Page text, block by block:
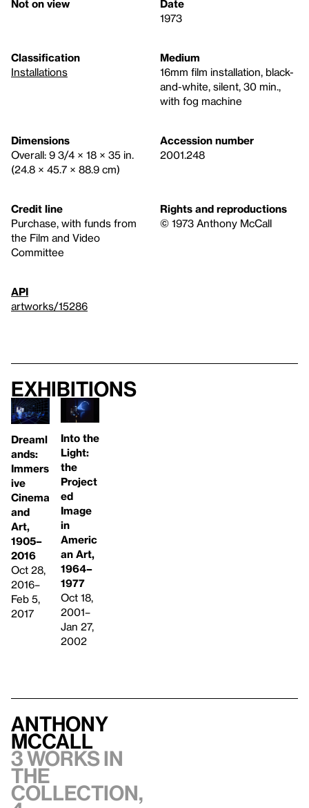
Not on view
Date
1973
Classification
Installations
Medium
16mm film installation, black-
and-white, silent, 30 min.,
with fog machine
Dimensions
Overall: 9 3/4 × 18 × 35 in.
(24.8 × 45.7 × 88.9 cm)
Accession number
2001.248
Credit line
Purchase, with funds from
the Film and Video
Committee
Rights and reproductions
© 1973 Anthony McCall
API
artworks/15286
Exhibitions
Dreaml
ands:
Immers
ive
Cinema
and
Art,
1905–
2016
Oct 28,
2016–
Feb 5,
2017
Into the
Light:
the
Project
ed
Image
in
Americ
an Art,
1964–
1977
Oct 18,
2001–
Jan 27,
2002
Anthony
McCall
3 works in
the
collection,